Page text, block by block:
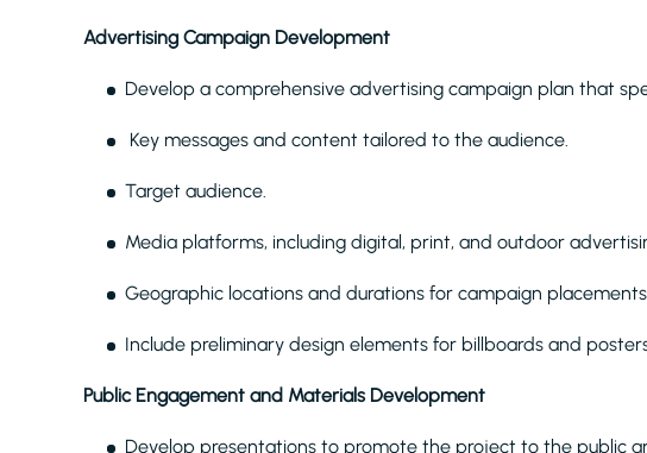
Advertising Campaign Development
Develop a comprehensive advertising campaign plan that
Key messages and content tailored to the audience.
Target audience.
Media platforms, including digital, print, and outdoor
Geographic locations and durations for campaign
Include preliminary design elements for billboards and
Public Engagement and Materials Development
Develop presentations to promote the project to the public